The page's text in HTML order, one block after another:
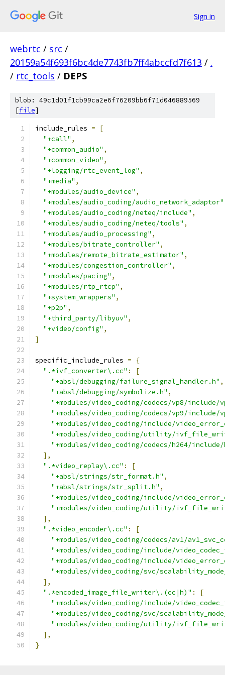
Sign in
webrtc / src /
20159a54f693f6bc4de7743fb7ff4abccfd7f613 / .
/ rtc_tools / DEPS
blob: 49c1d01f1cb99ca2e6f76209bb6f71d046889569
[file]
include_rules =
[
"+call" ,
"+common_audio" ,
"+common_video" ,
"+logging/rtc_event_log" ,
"+media" ,
"+modules/audio_device" ,
"+modules/audio_coding/audio_network_adaptor"
"+modules/audio_coding/neteq/include" ,
"+modules/audio_coding/neteq/tools" ,
"+modules/audio_processing" ,
"+modules/bitrate_controller" ,
"+modules/remote_bitrate_estimator" ,
"+modules/congestion_controller" ,
"+modules/pacing" ,
"+modules/rtp_rtcp" ,
"+system_wrappers" ,
"+p2p" ,
"+third_party/libyuv" ,
"+video/config" ,
]
specific_include_rules =
{
".*ivf_converter\.cc" :
[
"+absl/debugging/failure_signal_handler.h" ,
"+absl/debugging/symbolize.h" ,
"+modules/video_coding/codecs/vp8/include/
"+modules/video_coding/codecs/vp9/include/
"+modules/video_coding/include/
"+modules/video_coding/utility/
"+modules/video_coding/codecs/h264/
],
".*video_replay\.cc" :
[
"+absl/strings/str_format.h" ,
"+absl/strings/str_split.h" ,
"+modules/video_coding/include/
"+modules/video_coding/utility/
],
".*video_encoder\.cc" :
[
"+modules/video_coding/codecs/av1/
"+modules/video_coding/include/
"+modules/video_coding/include/
"+modules/video_coding/svc/
],
".*encoded_image_file_writer\.(cc|h)" :
[
"+modules/video_coding/include/
"+modules/video_coding/svc/
"+modules/video_coding/utility/
],
}